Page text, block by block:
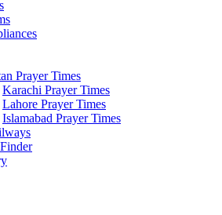
Prayer Times
Karachi Prayer Times
Lahore Prayer Times
Islamabad Prayer Times